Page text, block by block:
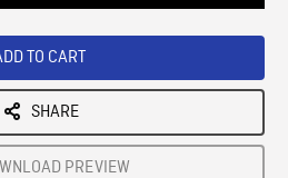
TO CART
SHARE
PREVIEW